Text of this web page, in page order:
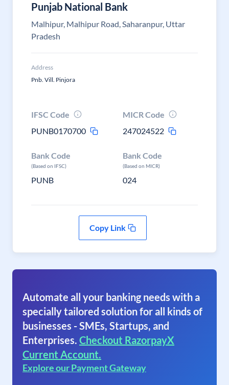
Punjab National Bank
Malhipur, Malhipur Road, Saharanpur, Uttar
Pradesh
Address
Pnb. Vill. Pinjora
IFSC Code
PUNB0170700
MICR Code
247024522
Bank Code
(Based on IFSC)
PUNB
Bank Code
(Based on MICR)
024
Copy Link
Automate all your banking needs with a
specially tailored solution for all kinds of
businesses - SMEs, Startups, and
Enterprises. Checkout RazorpayX
Current Account.
Explore our Payment Gateway